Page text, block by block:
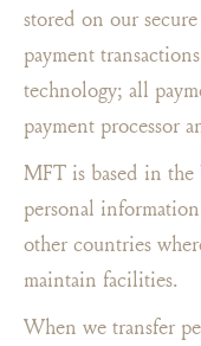
stored on our
payment
technology; all
payment processor
MFT is based in
personal
other countries
maintain facilities.
When we transfer